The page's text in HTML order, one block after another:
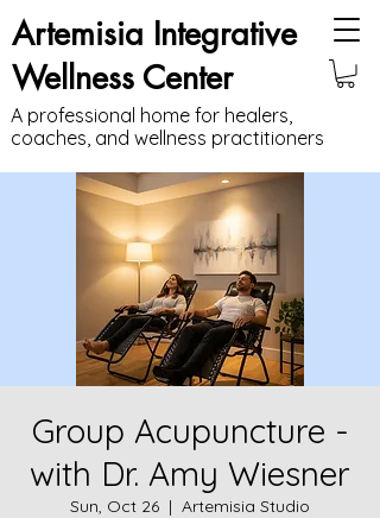
Artemisia Integrative
Wellness Center
A professional home for healers,
coaches, and wellness practitioners
Group Acupuncture -
with Dr. Amy Wiesner
Sun, Oct 26
  |
Artemisia Studio